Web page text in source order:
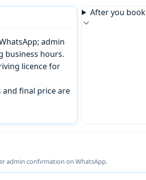
admin
business hours.
licence for
and final price are
After you book
admin confirmation on WhatsApp.